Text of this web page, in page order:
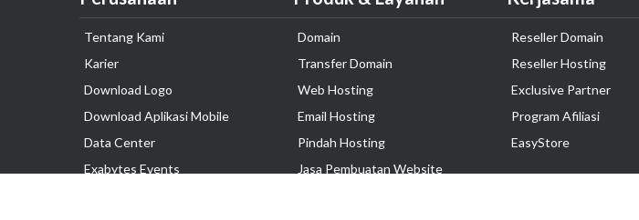
Tentang Kami
Karier
Download Logo
Download Aplikasi Mobile
Data Center
Exabytes Events
Domain
Transfer Domain
Web Hosting
Email Hosting
Pindah Hosting
Jasa Pembuatan Website
Reseller Domain
Reseller Hosting
Exclusive Partner
Program Afiliasi
EasyStore